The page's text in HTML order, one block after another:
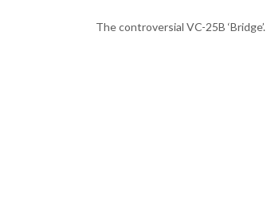
The controversial VC-25B ‘Bridge’.